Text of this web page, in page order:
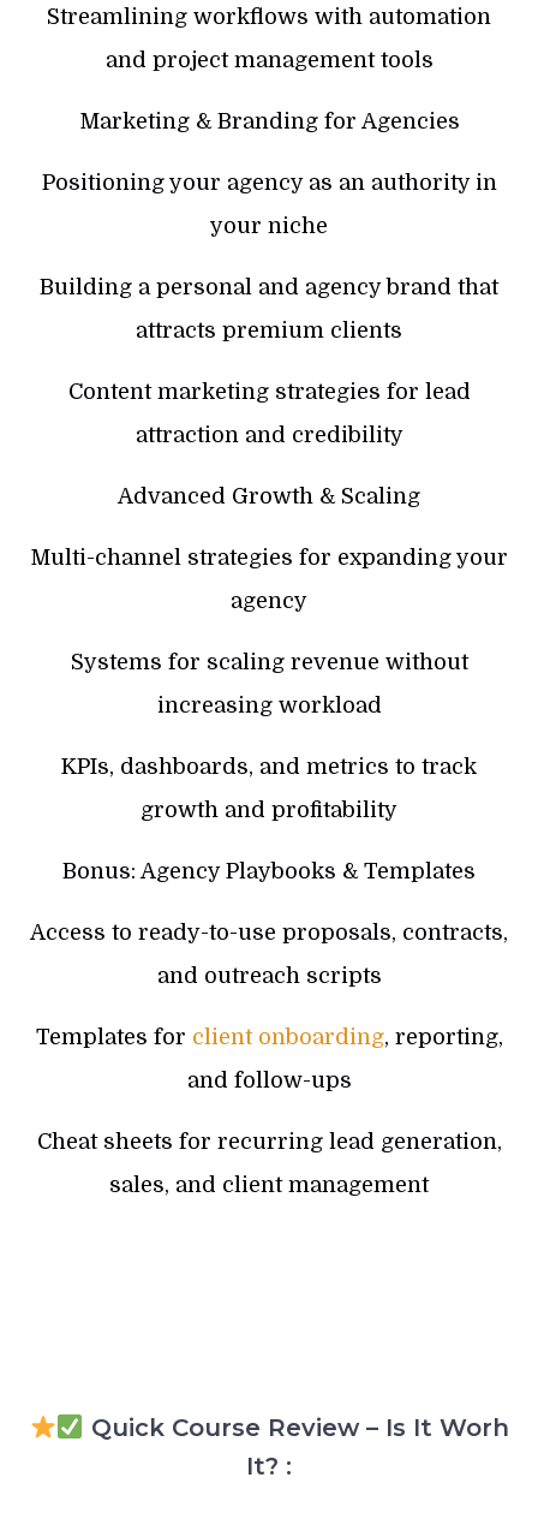
Streamlining workflows with automation
and project management tools
Marketing & Branding for Agencies
Positioning your agency as an authority in
your niche
Building a personal and agency brand that
attracts premium clients
Content marketing strategies for lead
attraction and credibility
Advanced Growth & Scaling
Multi-channel strategies for expanding your
agency
Systems for scaling revenue without
increasing workload
KPIs, dashboards, and metrics to track
growth and profitability
Bonus: Agency Playbooks & Templates
Access to ready-to-use proposals, contracts,
and outreach scripts
Templates for client onboarding, reporting,
and follow-ups
Cheat sheets for recurring lead generation,
sales, and client management
Quick Course Review – Is It Worh
It? :